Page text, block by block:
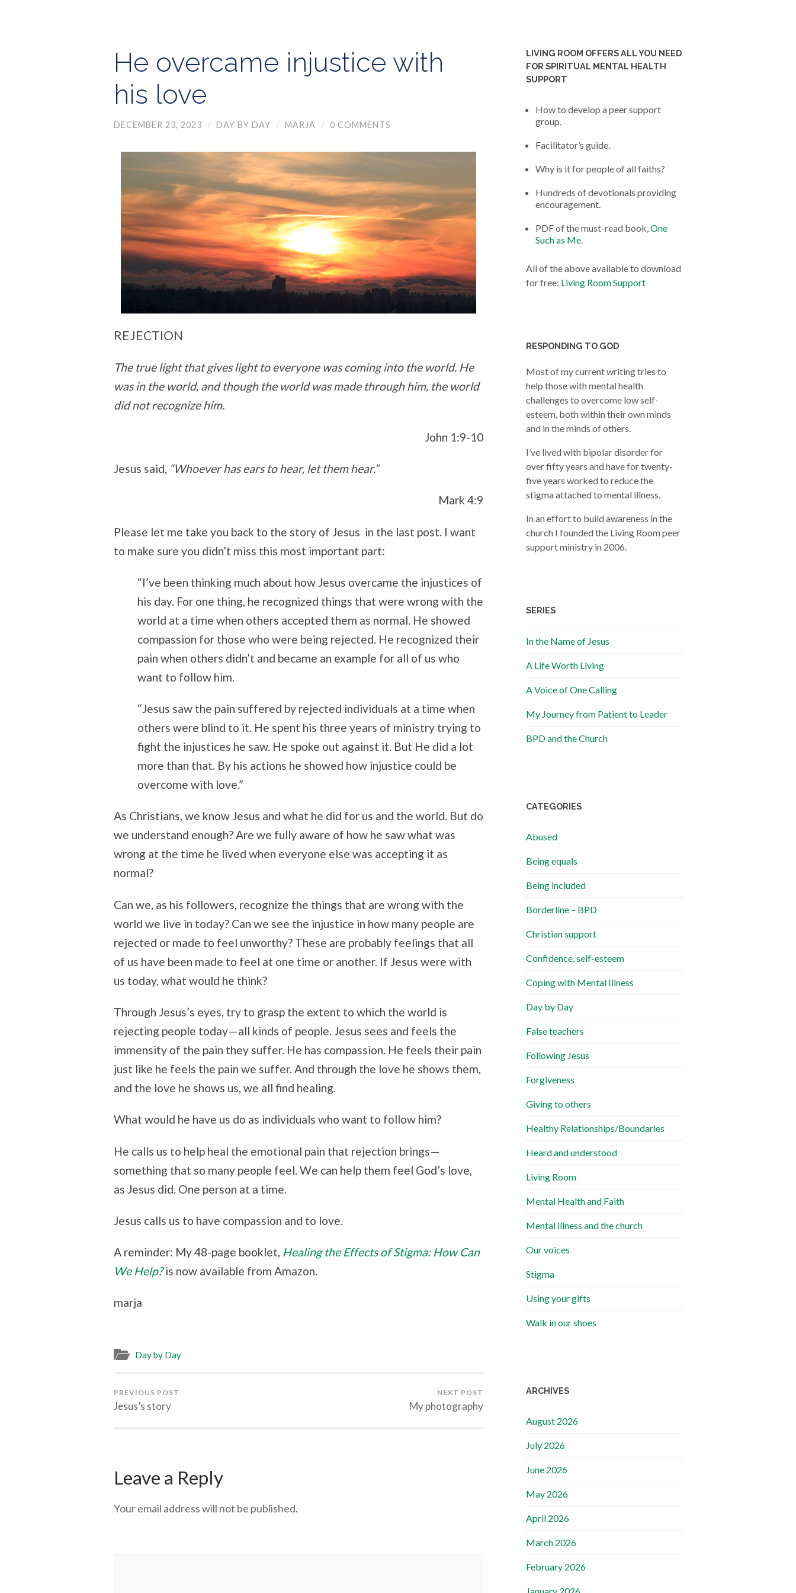
He overcame injustice with
his love
DECEMBER 23, 2023 / DAY BY DAY / MARJA / 0 COMMENTS
REJECTION
The true light that gives light to everyone was coming into the world. He
was in the world, and though the world was made through him, the world
did not recognize him.
John 1:9-10
Jesus said, “Whoever has ears to hear, let them hear.”
Mark 4:9
Please let me take you back to the story of Jesus in the last post. I want
to make sure you didn’t miss this most important part:
“I’ve been thinking much about how Jesus overcame the injustices of
his day. For one thing, he recognized things that were wrong with the
world at a time when others accepted them as normal. He showed
compassion for those who were being rejected. He recognized their
pain when others didn’t and became an example for all of us who
want to follow him.
“Jesus saw the pain suffered by rejected individuals at a time when
others were blind to it. He spent his three years of ministry trying to
fight the injustices he saw. He spoke out against it. But He did a lot
more than that. By his actions he showed how injustice could be
overcome with love.”
As Christians, we know Jesus and what he did for us and the world. But do
we understand enough? Are we fully aware of how he saw what was
wrong at the time he lived when everyone else was accepting it as
normal?
Can we, as his followers, recognize the things that are wrong with the
world we live in today? Can we see the injustice in how many people are
rejected or made to feel unworthy? These are probably feelings that all
of us have been made to feel at one time or another. If Jesus were with
us today, what would he think?
Through Jesus’s eyes, try to grasp the extent to which the world is
rejecting people today—all kinds of people. Jesus sees and feels the
immensity of the pain they suffer. He has compassion. He feels their pain
just like he feels the pain we suffer. And through the love he shows them,
and the love he shows us, we all find healing.
What would he have us do as individuals who want to follow him?
He calls us to help heal the emotional pain that rejection brings—
something that so many people feel. We can help them feel God’s love,
as Jesus did. One person at a time.
Jesus calls us to have compassion and to love.
A reminder: My 48-page booklet, Healing the Effects of Stigma: How Can
We Help?is now available from Amazon.
marja
Day by Day
PREVIOUS POST
Jesus’s story
NEXT POST
My photography
Leave a Reply
Your email address will not be published.
LIVING ROOM OFFERS ALL YOU NEED
FOR SPIRITUAL MENTAL HEALTH
SUPPORT
How to develop a peer support
group.
Facilitator’s guide.
Why is it for people of all faiths?
Hundreds of devotionals providing
encouragement.
PDF of the must-read book,One
Such as Me.
All of the above available to download
for free: Living Room Support
RESPONDING TO GOD
Most of my current writing tries to
help those with mental health
challenges to overcome low self-
esteem, both within their own minds
and in the minds of others.
I’ve lived with bipolar disorder for
over fifty years and have for twenty-
five years worked to reduce the
stigma attached to mental illness.
In an effort to build awareness in the
church I founded the Living Room peer
support ministry in 2006.
SERIES
In the Name of Jesus
A Life Worth Living
A Voice of One Calling
My Journey from Patient to Leader
BPD and the Church
CATEGORIES
Abused
Being equals
Being included
Borderline – BPD
Christian support
Confidence, self-esteem
Coping with Mental Illness
Day by Day
False teachers
Following Jesus
Forgiveness
Giving to others
Healthy Relationships/Boundaries
Heard and understood
Living Room
Mental Health and Faith
Mental illness and the church
Our voices
Stigma
Using your gifts
Walk in our shoes
ARCHIVES
August 2026
July 2026
June 2026
May 2026
April 2026
March 2026
February 2026